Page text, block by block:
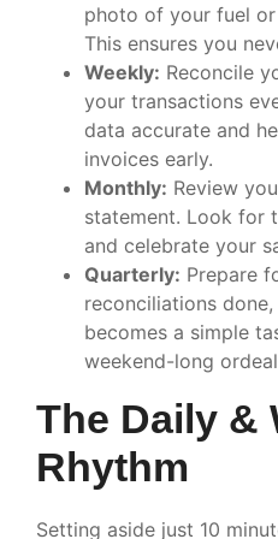
photo of your fuel
This ensures you
Weekly: Reconcile
your transactions
data accurate and
invoices early.
Monthly: Review
statement. Look for
and celebrate your
Quarterly: Prepare
reconciliations
becomes a simple
weekend-long
The Daily &
Rhythm
Setting aside just 10